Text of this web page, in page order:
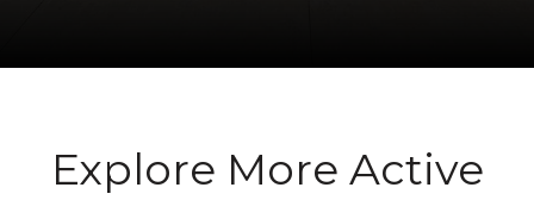
Explore More Active